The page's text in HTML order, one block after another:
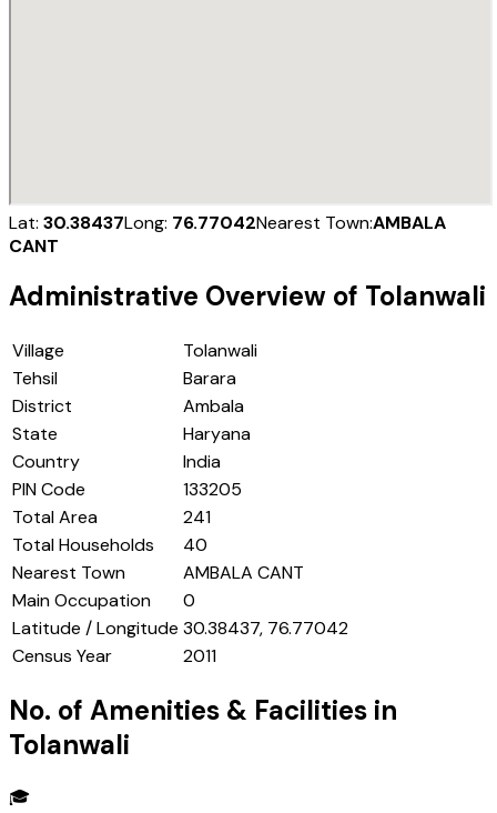
Lat: 30.38437Long: 76.77042Nearest Town:AMBALA
CANT
Administrative Overview of Tolanwali
Village
Tolanwali
Tehsil
Barara
District
Ambala
State
Haryana
Country
India
PIN Code
133205
Total Area
241
Total Households
40
Nearest Town
AMBALA CANT
Main Occupation
0
Latitude / Longitude 30.38437, 76.77042
Census Year
2011
No. of Amenities & Facilities in
Tolanwali
🎓